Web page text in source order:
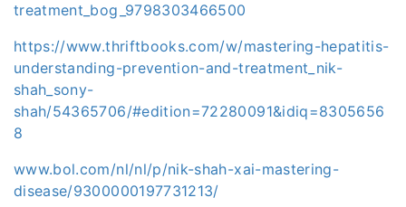
treatment_bog_9798303466500
https://www.thriftbooks.com/w/mastering-hepatitis-
understanding-prevention-and-treatment_nik-
shah_sony-
shah/54365706/#edition=72280091&idiq=8305656
8
www.bol.com/nl/nl/p/nik-shah-xai-mastering-
disease/9300000197731213/